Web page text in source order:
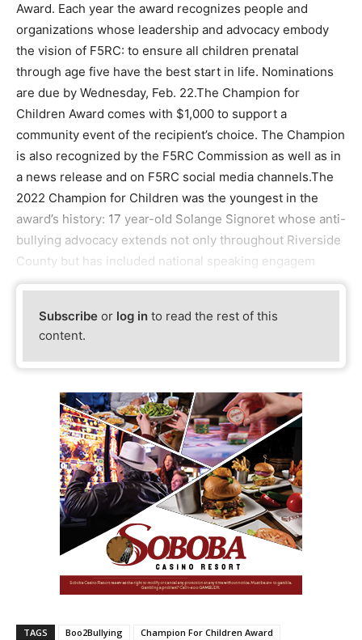
Award. Each year the award recognizes people and
organizations whose leadership and advocacy embody
the vision of F5RC: to ensure all children prenatal
through age five have the best start in life. Nominations
are due by Wednesday, Feb. 22.The Champion for
Children Award comes with $1,000 to support a
community event of the recipient’s choice. The Champion
is also recognized by the F5RC Commission as well as in
a news release and on F5RC social media channels.The
2022 Champion for Children was the youngest in the
award’s history: 17 year-old Solange Signoret whose anti-
bullying advocacy extends not only throughout Riverside
County but has included national speaking engagem
Subscribe or log in to read the rest of this
content.
TAGS Boo2Bullying
Champion For Children Award